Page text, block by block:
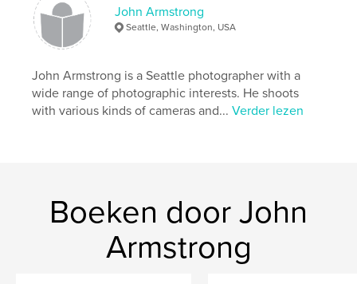
ISBN
Paperback: 9798210428851
Datum publiceren:
TaalEnglish
Trefwoorden
, , ,
John Armstrong
Seattle, Washington, USA
John Armstrong is a Seattle photographer with a
wide range of photographic interests. He shoots
with various kinds of cameras and...Verder lezen
Boeken door John
Armstrong